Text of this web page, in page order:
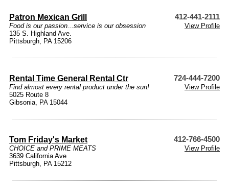
Patron Mexican Grill 412-441-2111
Food is our passion...service is our obsession
View Profile
135 S. Highland Ave.
Pittsburgh, PA 15206
Rental Time General Rental Ctr 724-444-7200
Find almost every rental product under the sun!
View Profile
5025 Route 8
Gibsonia, PA 15044
Tom Friday's Market 412-766-4500
CHOICE and PRIME MEATS
View Profile
3639 California Ave
Pittsburgh, PA 15212